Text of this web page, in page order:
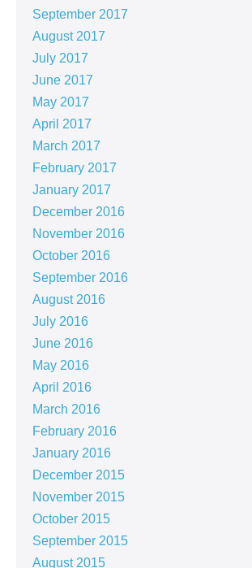
September 2017
August 2017
July 2017
June 2017
May 2017
April 2017
March 2017
February 2017
January 2017
December 2016
November 2016
October 2016
September 2016
August 2016
July 2016
June 2016
May 2016
April 2016
March 2016
February 2016
January 2016
December 2015
November 2015
October 2015
September 2015
August 2015